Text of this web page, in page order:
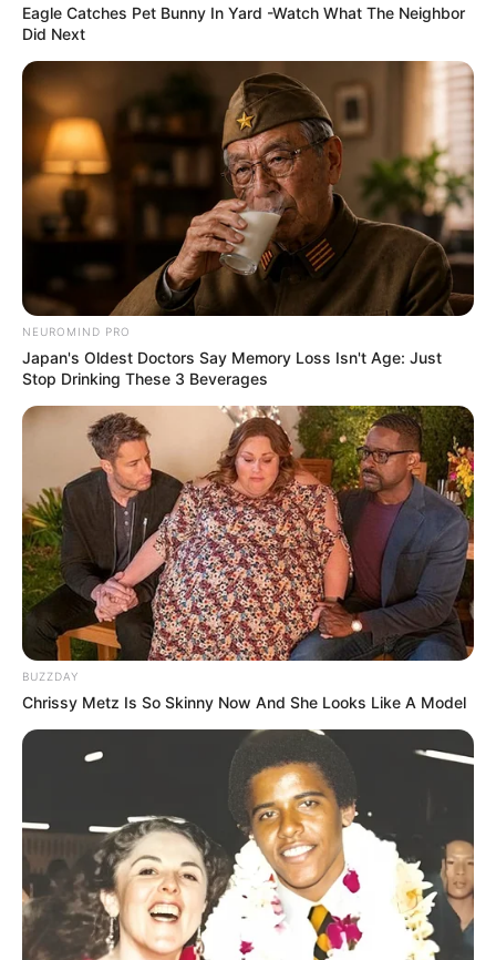
Eagle Catches Pet Bunny In Yard -Watch What The Neighbor
Did Next
NEUROMIND PRO
Japan's Oldest Doctors Say Memory Loss Isn't Age: Just
Stop Drinking These 3 Beverages
BUZZDAY
Chrissy Metz Is So Skinny Now And She Looks Like A Model